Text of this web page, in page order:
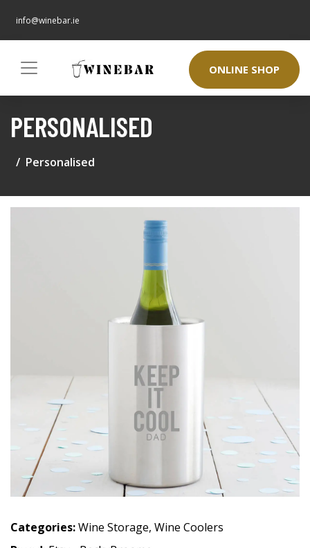
info@winebar.ie
ONLINE SHOP
PERSONALISED
Personalised
Categories:Wine Storage, Wine Coolers